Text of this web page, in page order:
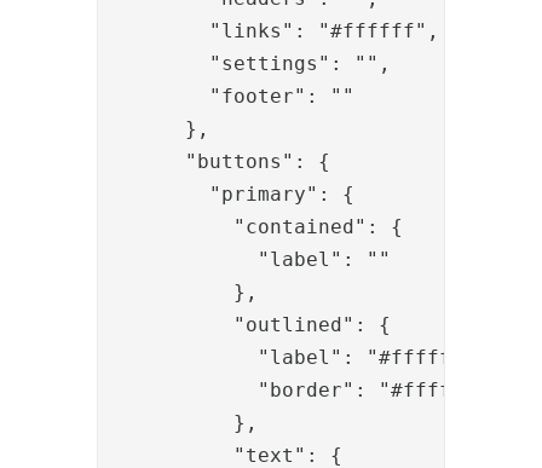
        "links": "#ffffff",
        "settings": "",
        "footer": ""
      },
      "buttons": {
        "primary": {
          "contained": {
            "label": ""
          },
          "outlined": {
            "label": "#ffffff",
            "border": "#ffffff"
          },
          "text": {